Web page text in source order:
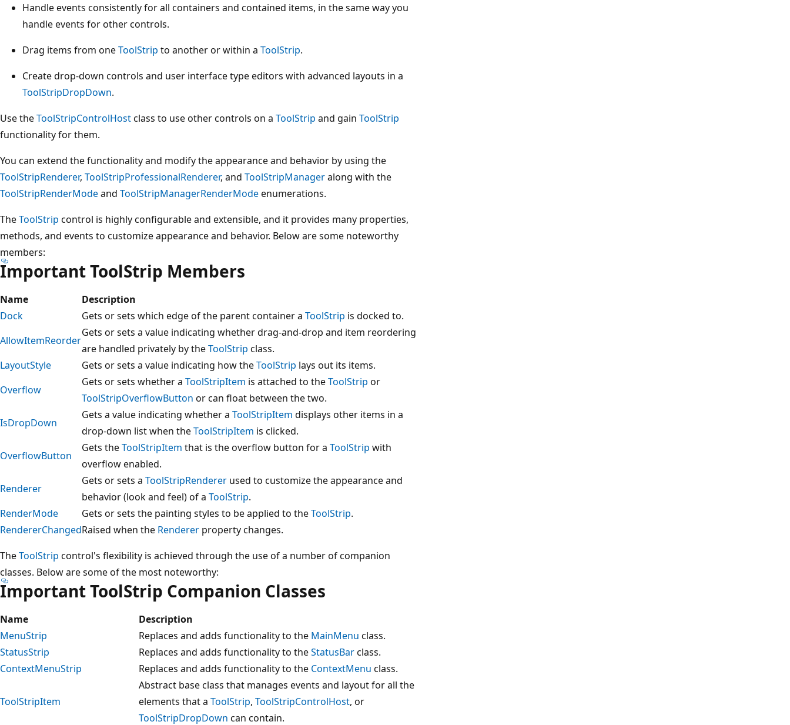
Handle events consistently for all containers and contained items, in the same way you
handle events for other controls.
Drag items from oneToolStrip to another or within a ToolStrip.
Create drop-down controls and user interface type editors with advanced layouts in a
ToolStripDropDown.
Use theToolStripControlHostclass to use other controls on a ToolStrip and gain ToolStrip
functionality for them.
You can extend the functionality and modify the appearance and behavior by using the
ToolStripRenderer, ToolStripProfessionalRenderer, and ToolStripManageralong with the
ToolStripRenderModeand ToolStripManagerRenderModeenumerations.
TheToolStrip control is highly configurable and extensible, and it provides many properties,
methods, and events to customize appearance and behavior. Below are some noteworthy
members:
Important ToolStrip Members
Name
Description
Dock
Gets or sets which edge of the parent container a ToolStrip is docked to.
AllowItemReorder
Gets or sets a value indicating whether drag-and-drop and item reordering
are handled privately by theToolStrip class.
LayoutStyle
Gets or sets a value indicating how theToolStrip lays out its items.
Overflow
Gets or sets whether a ToolStripItem is attached to theToolStrip or
ToolStripOverflowButton or can float between the two.
IsDropDown
Gets a value indicating whether a ToolStripItem displays other items in a
drop-down list when theToolStripItem is clicked.
OverflowButton
Gets theToolStripItem that is the overflow button for a ToolStrip with
overflow enabled.
Renderer
Gets or sets a ToolStripRenderer used to customize the appearance and
behavior (look and feel) of a ToolStrip.
RenderMode
Gets or sets the painting styles to be applied to theToolStrip.
RendererChangedRaised when the Renderer property changes.
TheToolStrip control's flexibility is achieved through the use of a number of companion
classes. Below are some of the most noteworthy:
Important ToolStrip Companion Classes
Name
Description
MenuStrip
Replaces and adds functionality to the MainMenu class.
StatusStrip
Replaces and adds functionality to theStatusBarclass.
ContextMenuStrip
Replaces and adds functionality to the ContextMenu class.
ToolStripItem
Abstract base class that manages events and layout for all the
elements that a ToolStrip, ToolStripControlHost, or
ToolStripDropDown can contain.